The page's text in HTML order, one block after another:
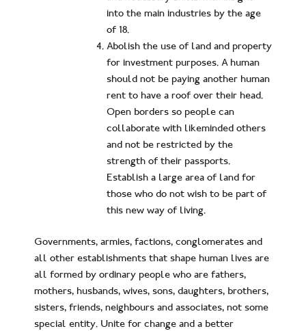
into the main industries by the age
of 18.
Abolish the use of land and property
for investment purposes. A human
should not be paying another human
rent to have a roof over their head.
Open borders so people can
collaborate with likeminded others
and not be restricted by the
strength of their passports.
Establish a large area of land for
those who do not wish to be part of
this new way of living.
Governments, armies, factions, conglomerates and
all other establishments that shape human lives are
all formed by ordinary people who are fathers,
mothers, husbands, wives, sons, daughters, brothers,
sisters, friends, neighbours and associates, not some
special entity. Unite for change and a better